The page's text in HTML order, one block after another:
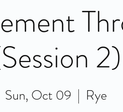
2)
Sun, Oct 09
  |
Rye